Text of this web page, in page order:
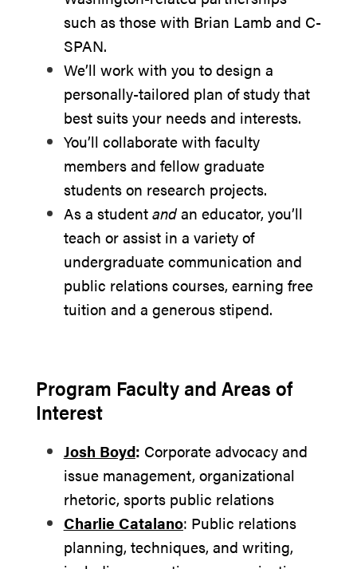
such as those with Brian Lamb and C-
SPAN.
We’ll work with you to design a
personally-tailored plan of study that
best suits your needs and interests.
You’ll collaborate with faculty
members and fellow graduate
students on research projects.
As a studentandan educator, you’ll
teach or assist in a variety of
undergraduate communication and
public relations courses, earning free
tuition and a generous stipend.
Program Faculty and Areas of
Interest
Josh Boyd: Corporate advocacy and
issue management, organizational
rhetoric, sports public relations
Charlie Catalano: Public relations
planning, techniques, and writing,